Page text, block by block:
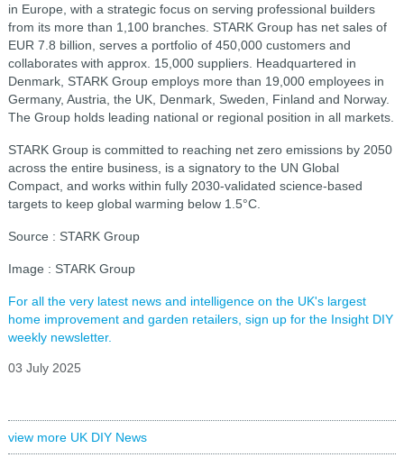
in Europe, with a strategic focus on serving professional builders
from its more than 1,100 branches. STARK Group has net sales of
EUR 7.8 billion, serves a portfolio of 450,000 customers and
collaborates with approx. 15,000 suppliers. Headquartered in
Denmark, STARK Group employs more than 19,000 employees in
Germany, Austria, the UK, Denmark, Sweden, Finland and Norway.
The Group holds leading national or regional position in all markets.
STARK Group is committed to reaching net zero emissions by 2050
across the entire business, is a signatory to the UN Global
Compact, and works within fully 2030-validated science-based
targets to keep global warming below 1.5°C.
Source : STARK Group
Image : STARK Group
For all the very latest news and intelligence on the UK's largest
home improvement and garden retailers, sign up for the Insight DIY
weekly newsletter.
03 July 2025
view more UK DIY News